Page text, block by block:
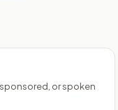
or spoken